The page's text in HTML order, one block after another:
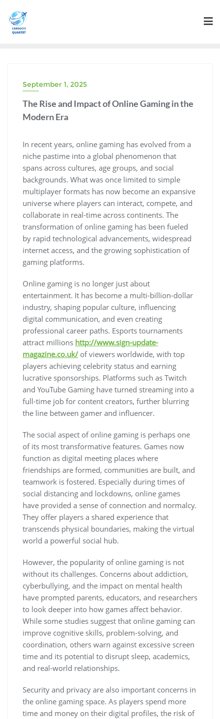
content
September 1, 2025
The Rise and Impact of Online Gaming in the
Modern Era
In recent years, online gaming has evolved from a
niche pastime into a global phenomenon that
spans across cultures, age groups, and social
backgrounds. What was once limited to simple
multiplayer formats has now become an expansive
universe where players can interact, compete, and
collaborate in real-time across continents. The
transformation of online gaming has been fueled
by rapid technological advancements, widespread
internet access, and the growing sophistication of
gaming platforms.
Online gaming is no longer just about
entertainment. It has become a multi-billion-dollar
industry, shaping popular culture, influencing
digital communication, and even creating
professional career paths. Esports tournaments
attract millions http://www.sign-update-
magazine.co.uk/ of viewers worldwide, with top
players achieving celebrity status and earning
lucrative sponsorships. Platforms such as Twitch
and YouTube Gaming have turned streaming into a
full-time job for content creators, further blurring
the line between gamer and influencer.
The social aspect of online gaming is perhaps one
of its most transformative features. Games now
function as digital meeting places where
friendships are formed, communities are built, and
teamwork is fostered. Especially during times of
social distancing and lockdowns, online games
have provided a sense of connection and normalcy.
They offer players a shared experience that
transcends physical boundaries, making the virtual
world a powerful social hub.
However, the popularity of online gaming is not
without its challenges. Concerns about addiction,
cyberbullying, and the impact on mental health
have prompted parents, educators, and researchers
to look deeper into how games affect behavior.
While some studies suggest that online gaming can
improve cognitive skills, problem-solving, and
coordination, others warn against excessive screen
time and its potential to disrupt sleep, academics,
and real-world relationships.
Security and privacy are also important concerns in
the online gaming space. As players spend more
time and money on their digital profiles, the risk of